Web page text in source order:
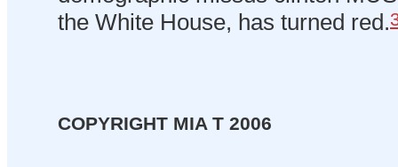
the White House, has turned red.
COPYRIGHT MIA T 2006